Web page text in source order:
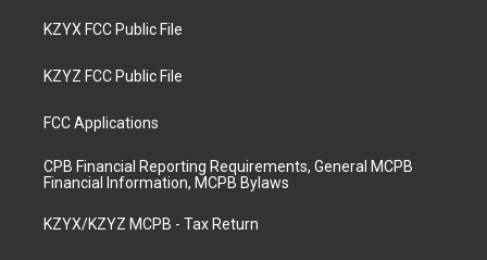
KZYX FCC Public File
KZYZ FCC Public File
FCC Applications
CPB Financial Reporting Requirements, General MCPB
Financial Information, MCPB Bylaws
KZYX/KZYZ MCPB - Tax Return